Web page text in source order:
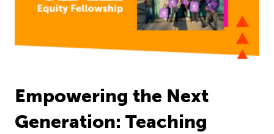
Empowering the Next
Generation: Teaching